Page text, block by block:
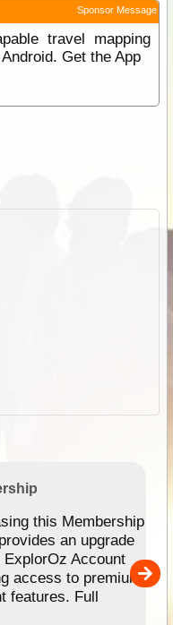
Sponsor Message
travel mapping
Get the App
this Membership
an upgrade
ExplorOz Account
access to premium
features. Full